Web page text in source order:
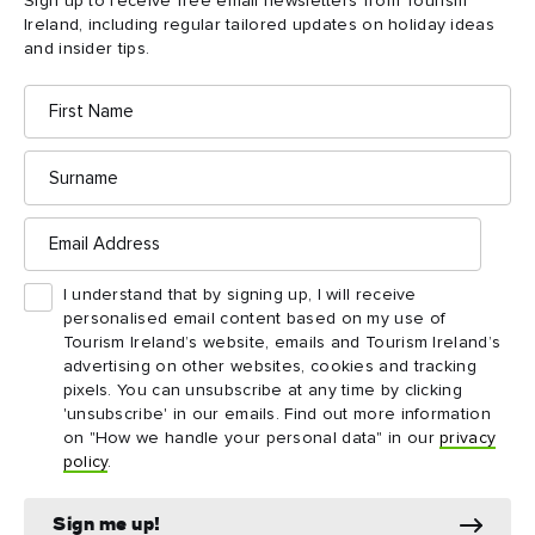
Ireland, including regular tailored updates on holiday ideas
and insider tips.
First
Name
Surname
Email
Address
I understand that by signing up, I will receive
personalised email content based on my use of
Tourism Ireland’s website, emails and Tourism Ireland’s
advertising on other websites, cookies and tracking
pixels. You can unsubscribe at any time by clicking
'unsubscribe' in our emails. Find out more information
on "How we handle your personal data" in ourprivacy
policy.
Sign me up!
DESTINATION
The Burren
ATTRACTION
Aillwee Cave and
Experience
Moher